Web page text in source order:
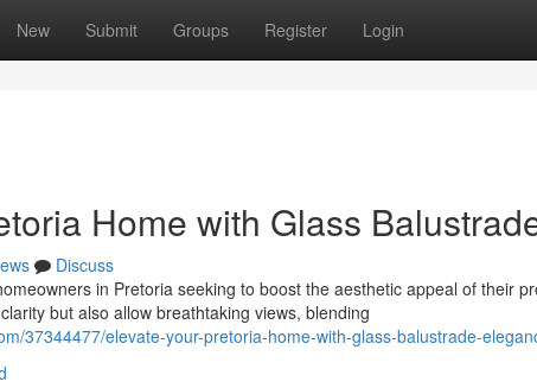
New Submit Groups Register Login
Home with Glass
Discuss
in Pretoria seeking to boost the aesthetic appeal of their
but also allow breathtaking views, blending
37344477/elevate-your-pretoria-home-with-glass-balustrade-